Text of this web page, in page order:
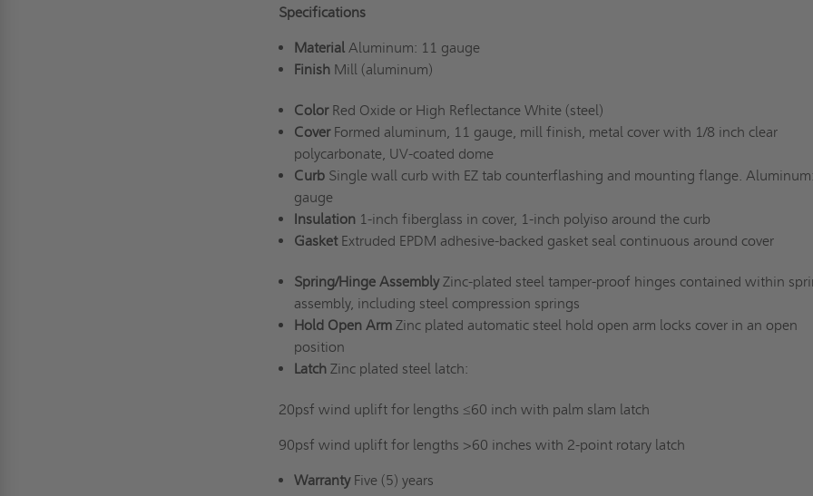
Specifications
Material Aluminum: 11 gauge
Finish Mill (aluminum)
Color Red Oxide or High Reflectance White (steel)
Cover Formed aluminum, 11 gauge, mill finish, metal cover with 1/8 inch clear
polycarbonate, UV-coated dome
Curb Single wall curb with EZ tab counterflashing and mounting flange.
gauge
Insulation 1-inch fiberglass in cover, 1-inch polyiso around the curb
Gasket Extruded EPDM adhesive-backed gasket seal continuous around cover
Spring/Hinge Assembly Zinc-plated steel tamper-proof hinges contained within
assembly, including steel compression springs
Hold Open Arm Zinc plated automatic steel hold open arm locks cover in an open
position
Latch Zinc plated steel latch:
20psf wind uplift for lengths ≤60 inch with palm slam latch
90psf wind uplift for lengths >60 inches with 2-point rotary latch
Warranty Five (5) years